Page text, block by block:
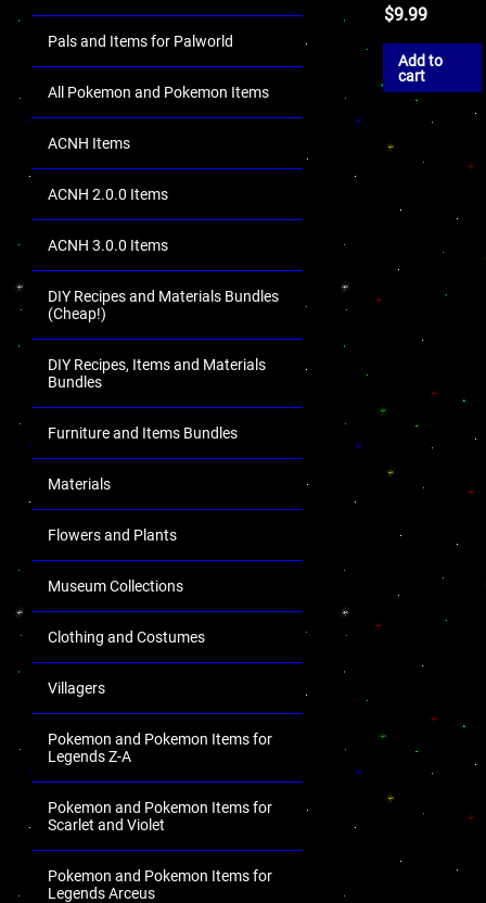
Pals and Items for Palworld
All Pokemon and Pokemon Items
ACNH Items
ACNH 2.0.0 Items
ACNH 3.0.0 Items
DIY Recipes and Materials Bundles
(Cheap!)
DIY Recipes, Items and Materials
Bundles
Furniture and Items Bundles
Materials
Flowers and Plants
Museum Collections
Clothing and Costumes
Villagers
Pokemon and Pokemon Items for
Legends Z-A
Pokemon and Pokemon Items for
Scarlet and Violet
Pokemon and Pokemon Items for
Legends Arceus
$9.99
Add to
cart